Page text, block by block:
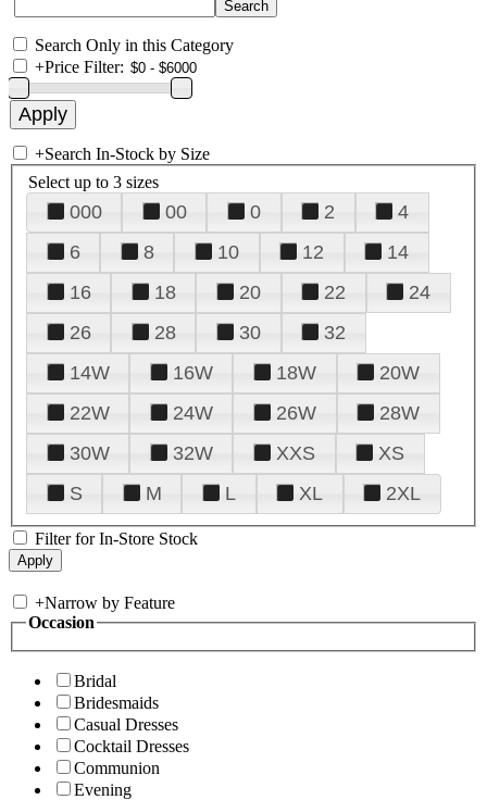
Search Only in this Category
+Price Filter:
+Search In-Stock by Size
Select up to 3 sizes
000 00 0 2
4
6
8 10 12
14
16
18 20 22
24
26
28 30
32
14W
16W 18W
20W
22W
24W 26W
28W
30W
32W XXS
XS
S
M L XL 2XL
Filter for In-Store Stock
+Narrow by Feature
Occasion
Bridal
Bridesmaids
Casual Dresses
Cocktail Dresses
Communion
Evening